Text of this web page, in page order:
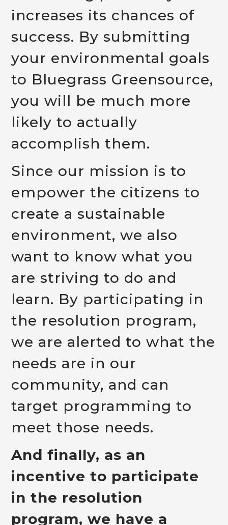
increases its chances of
success. By submitting
your environmental goals
to Bluegrass Greensource,
you will be much more
likely to actually
accomplish them.
Since our mission is to
empower the citizens to
create a sustainable
environment, we also
want to know what you
are striving to do and
learn. By participating in
the resolution program,
we are alerted to what the
needs are in our
community, and can
target programming to
meet those needs.
And finally, as an
incentive to participate
in the resolution
program, we have a